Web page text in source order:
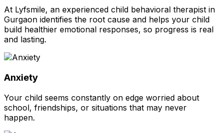
At Lyfsmile, an experienced child behavioral therapist in
Gurgaon identifies the root cause and helps your child
build healthier emotional responses, so progress is real
and lasting.
Anxiety
Your child seems constantly on edge worried about
school, friendships, or situations that may never
happen.